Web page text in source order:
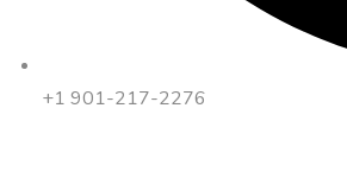
+1 901-217-2276